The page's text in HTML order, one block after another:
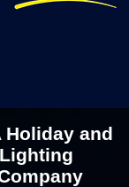
Holiday and